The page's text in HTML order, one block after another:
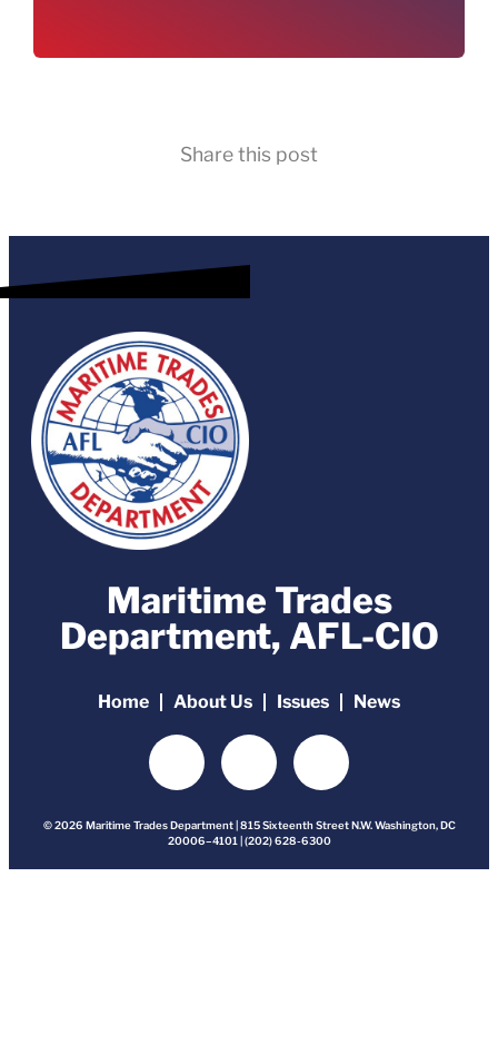
Share this post
Maritime Trades
Department, AFL-CIO
Home About Us Issues News
© 2026 Maritime Trades Department | 815 Sixteenth Street N.W. Washington, DC
20006–4101 | (202) 628-6300